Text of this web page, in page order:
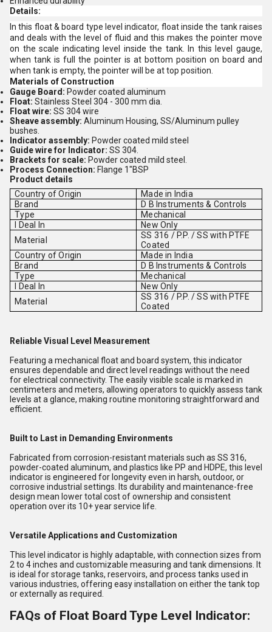
Details:
In this float & board type level indicator, float inside the tank raises
and deals with the level of fluid and this makes the pointer move
on the scale indicating level inside the tank. In this level gauge,
when tank is full the pointer is at bottom position on board and
when tank is empty, the pointer will be at top position.
Materials of Construction
Gauge Board : Powder coated aluminum
Float: Stainless Steel 304 - 300 mm dia.
Floatwire: SS 304 wire
Sheaveassembly: Aluminum Housing, SS/Aluminum pulley
bushes.
Indicator assembly: Powder coated mild steel
Guidewirefor Indicator: SS 304.
Bracketsfor scale: Powder coated mild steel.
Process Connection: Flange 1"BSP
Product details
Country of Origin
Made in India
Brand
D B Instruments & Controls
Type
Mechanical
I Deal In
New Only
Material
SS 316 / P.P. / SS with PTFE
Coated
Country of Origin
Made in India
Brand
D B Instruments & Controls
Type
Mechanical
I Deal In
New Only
Material
SS 316 / P.P. / SS with PTFE
Coated
Reliable Visual Level Measurement
Featuring a mechanical float and board system, this indicator
ensures dependable and direct level readings without the need
for electrical connectivity. The easily visible scale is marked in
centimeters and meters, allowing operators to quickly assess tank
levels at a glance, making routine monitoring straightforward and
efficient.
Built to Last in Demanding Environments
Fabricated from corrosion-resistant materials such as SS 316,
powder-coated aluminum, and plastics like PP and HDPE, this level
indicator is engineered for longevity even in harsh, outdoor, or
corrosive industrial settings. Its durability and maintenance-free
design mean lower total cost of ownership and consistent
operation over its 10+ year service life.
Versatile Applications and Customization
This level indicator is highly adaptable, with connection sizes from
2 to 4 inches and customizable measuring and tank dimensions. It
is ideal for storage tanks, reservoirs, and process tanks used in
various industries, offering easy installation on either the tank top
or externally as required.
FAQs of Float Board Type Level Indicator: